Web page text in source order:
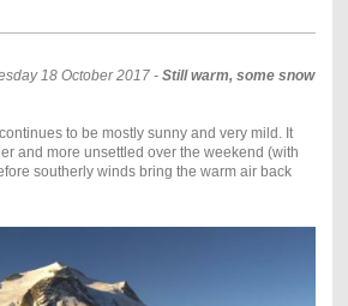
18 October 2017 - Still warm, some snow
to be mostly sunny and very mild. It
and more unsettled over the weekend (with
southerly winds bring the warm air back